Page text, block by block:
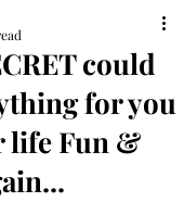
could
for you
life Fun &